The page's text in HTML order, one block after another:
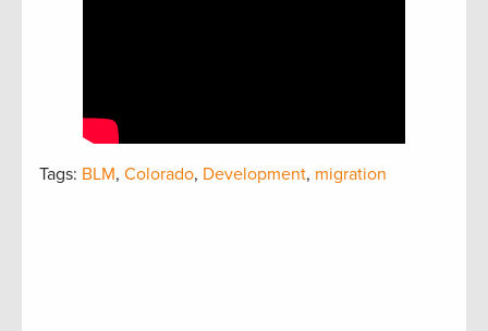
Tags: BLM, Colorado, Development, migration